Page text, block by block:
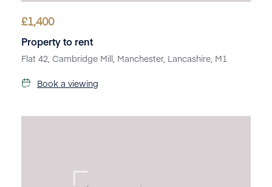
£1,400
Property to rent
Flat 42, Cambridge Mill, Manchester, Lancashire, M1
Book a viewing